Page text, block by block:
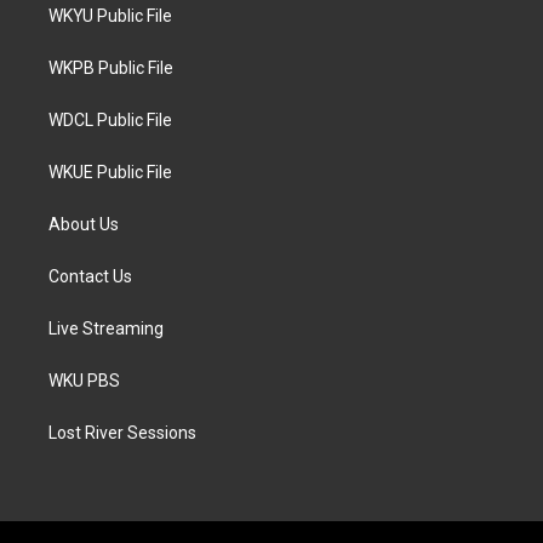
e
g
a
WKYU Public File
WKPB Public File
WDCL Public File
WKUE Public File
About Us
Contact Us
Live Streaming
WKU PBS
Lost River Sessions